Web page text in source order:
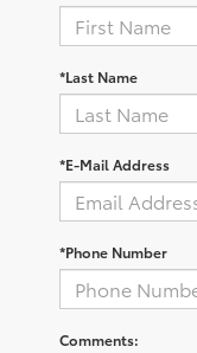
*Last Name
*E-Mail Address
*Phone Number
Comments: